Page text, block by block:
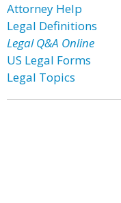
Attorney Help
Legal Definitions
Legal Q&A Online
US Legal Forms
Legal Topics